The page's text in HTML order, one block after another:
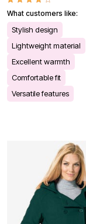
What customers like:
Stylish design
Lightweight material
Excellent warmth
Comfortable fit
Versatile features